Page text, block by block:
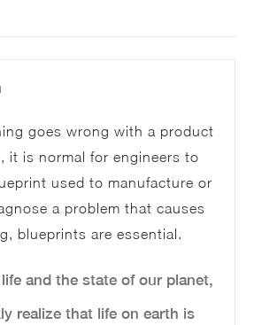
goes wrong with a product
it is normal for engineers to
used to manufacture or
a problem that causes
blueprints are essential.
and the state of our planet,
realize that life on earth is